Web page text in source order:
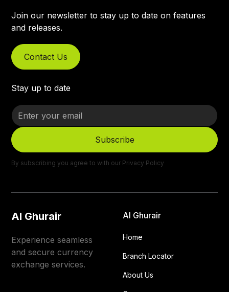
Join our newsletter to stay up to date on features
and releases.
Contact Us
Stay up to date
By subscribing you agree to with our Privacy Policy
Al Ghurair
Experience seamless
and secure currency
exchange services.
Al Ghurair
Home
Branch Locator
About Us